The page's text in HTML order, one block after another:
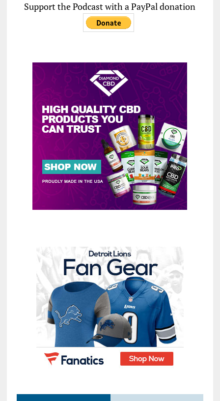
Support the Podcast with a PayPal donation